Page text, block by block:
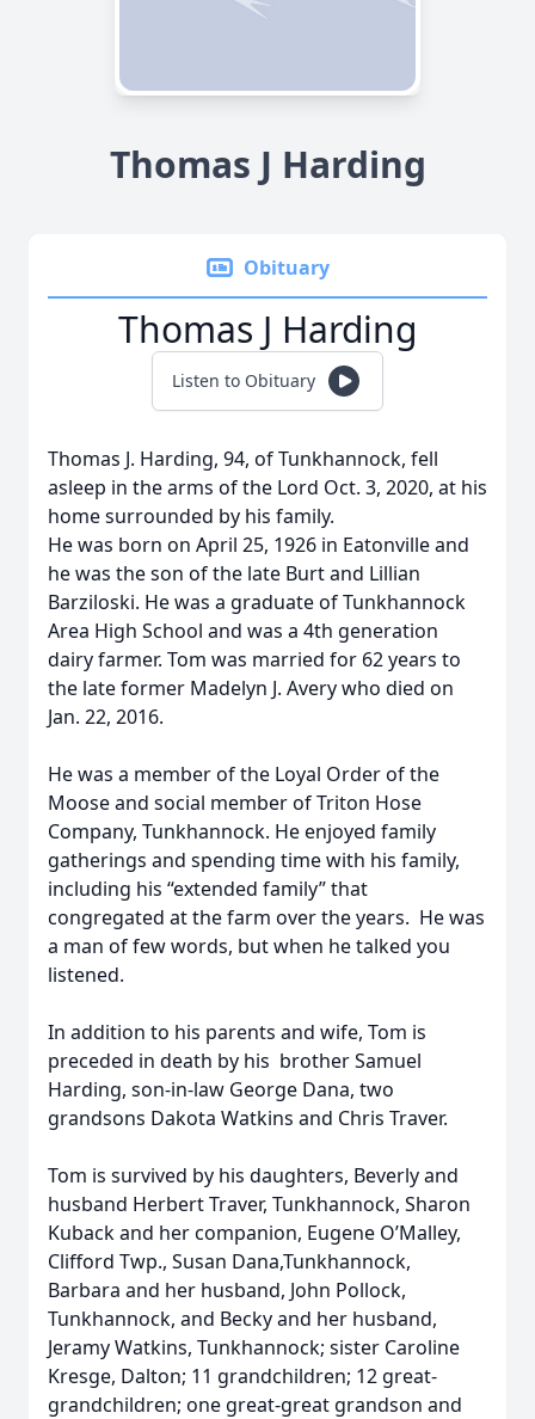
Thomas J Harding
Obituary
Thomas J Harding
Listen to Obituary
Thomas J. Harding, 94, of Tunkhannock, fell
asleep in the arms of the Lord Oct. 3, 2020, at his
home surrounded by his family.
He was born on April 25, 1926 in Eatonville and
he was the son of the late Burt and Lillian
Barziloski. He was a graduate of Tunkhannock
Area High School and was a 4th generation
dairy farmer. Tom was married for 62 years to
the late former Madelyn J. Avery who died on
Jan. 22, 2016.
He was a member of the Loyal Order of the
Moose and social member of Triton Hose
Company, Tunkhannock. He enjoyed family
gatherings and spending time with his family,
including his “extended family” that
congregated at the farm over the years. He was
a man of few words, but when he talked you
listened.
In addition to his parents and wife, Tom is
preceded in death by his brother Samuel
Harding, son-in-law George Dana, two
grandsons Dakota Watkins and Chris Traver.
Tom is survived by his daughters, Beverly and
husband Herbert Traver, Tunkhannock, Sharon
Kuback and her companion, Eugene O’Malley,
Clifford Twp., Susan Dana,Tunkhannock,
Barbara and her husband, John Pollock,
Tunkhannock, and Becky and her husband,
Jeramy Watkins, Tunkhannock; sister Caroline
Kresge, Dalton; 11 grandchildren; 12 great-
grandchildren; one great-great grandson and